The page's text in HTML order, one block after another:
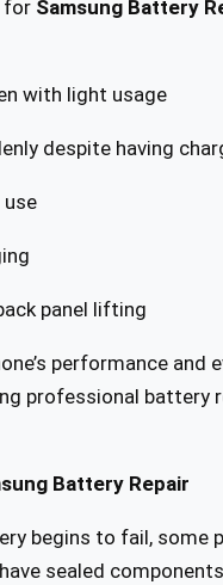
for Samsung Battery
with light usage
despite having
use
panel lifting
performance
professional battery
Battery Repair
begins to fail,
sealed